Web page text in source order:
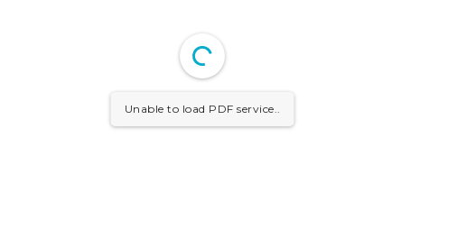
Unable to load PDF service..